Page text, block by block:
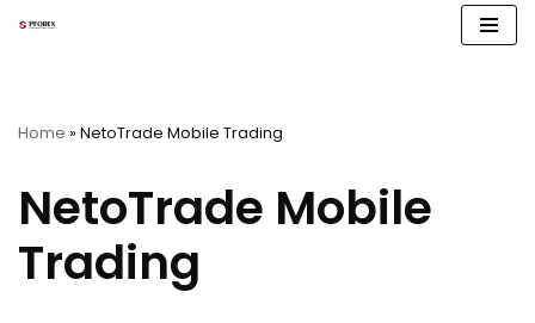
Home » NetoTrade Mobile Trading
NetoTrade Mobile
Trading